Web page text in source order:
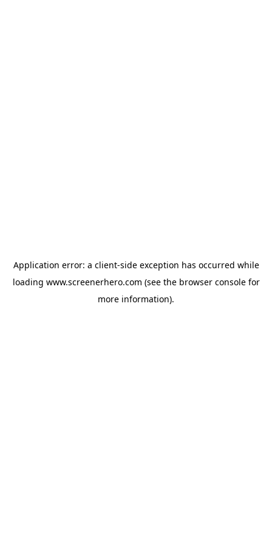
Application error: a client-side exception has occurred while
loading www.screenerhero.com (see the browser consolefor
more information).